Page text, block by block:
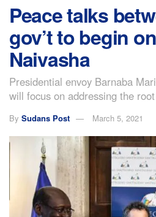
Peace talks
gov’t to begin
Naivasha
Presidential envoy Barnaba
will focus on addressing the
By Sudans Post March 5, 2021